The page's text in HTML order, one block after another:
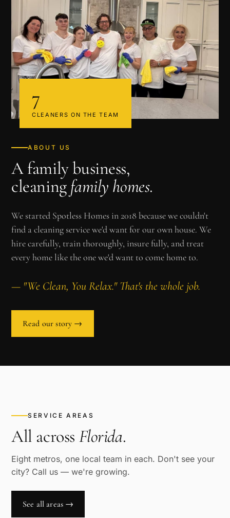
7
CLEANERS ON THE TEAM
ABOUT US
A family business,
cleaningfamily homes.
We started Spotless Homes in 2018 because we couldn't
find a cleaning service we'd want for our own house. We
hire carefully, train thoroughly, insure fully, and treat
every home like the one we'd want to come home to.
— "We Clean, You Relax." That's the whole job.
Read our story →
SERVICE AREAS
All across Florida.
Eight metros, one local team in each. Don't see your
city? Call us — we're growing.
See all areas →